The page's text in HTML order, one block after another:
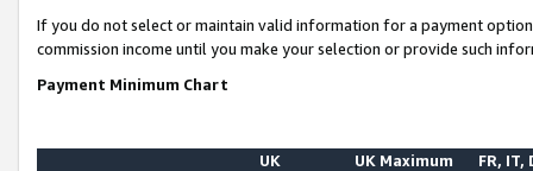
If you do not select or maintain valid information for a payment
commission income until you make your selection or provide such
Payment Minimum Chart
UK
UK Maximum FR, IT,